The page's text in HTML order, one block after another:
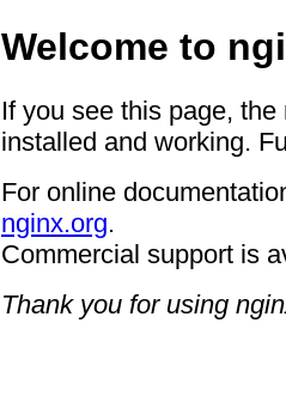
Welcome to
If you see this page,
installed and working.
For online
nginx.org.
Commercial support is
Thank you for using